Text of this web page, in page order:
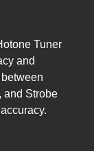
Tuner
and
and Strobe